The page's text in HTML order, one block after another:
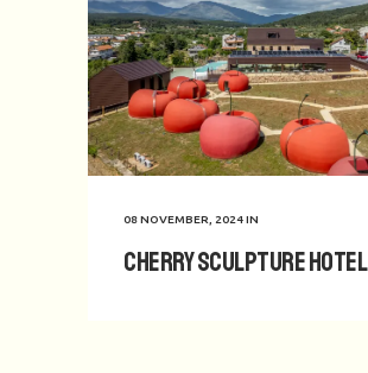
08 NOVEMBER, 2024IN
Cherry Sculpture Hotel